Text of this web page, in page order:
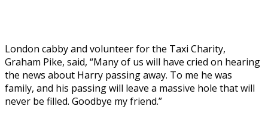
London cabby and volunteer for the Taxi Charity,
Graham Pike, said, “Many of us will have cried on hearing
the news about Harry passing away. To me he was
family, and his passing will leave a massive hole that will
never be filled. Goodbye my friend.”